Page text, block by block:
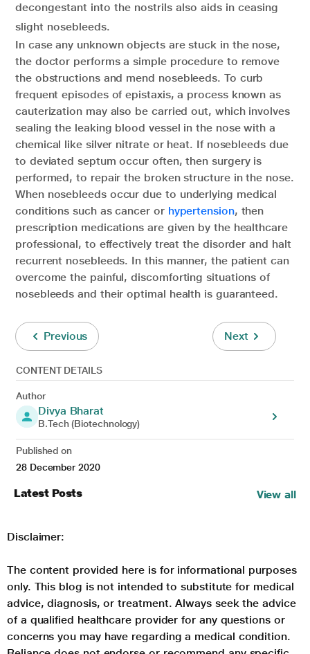
decongestant into the nostrils also aids in ceasing
slight nosebleeds.
In case any unknown objects are stuck in the nose,
the doctor performs a simple procedure to remove
the obstructions and mend nosebleeds. To curb
frequent episodes of epistaxis, a process known as
cauterization may also be carried out, which involves
sealing the leaking blood vessel in the nose with a
chemical like silver nitrate or heat. If nosebleeds due
to deviated septum occur often, then surgery is
performed, to repair the broken structure in the nose.
When nosebleeds occur due to underlying medical
conditions such as cancer or hypertension, then
prescription medications are given by the healthcare
professional, to effectively treat the disorder and halt
recurrent nosebleeds. In this manner, the patient can
overcome the painful, discomforting situations of
nosebleeds and their optimal health is guaranteed.
Previous Next
CONTENT DETAILS
Author
Divya Bharat
B.Tech (Biotechnology)
Published on
28 December 2020
Latest Posts View all
Disclaimer:
The content provided here is for informational purposes
only. This blog is not intended to substitute for medical
advice, diagnosis, or treatment. Always seek the advice
of a qualified healthcare provider for any questions or
concerns you may have regarding a medical condition.